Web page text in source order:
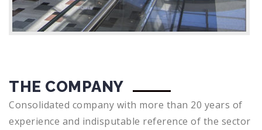
THE COMPANY
Consolidated company with more than 20 years of
experience and indisputable reference of the sector